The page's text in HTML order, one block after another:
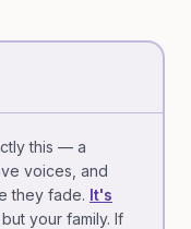
this — a
voices, and
they fade. It's
your family. If